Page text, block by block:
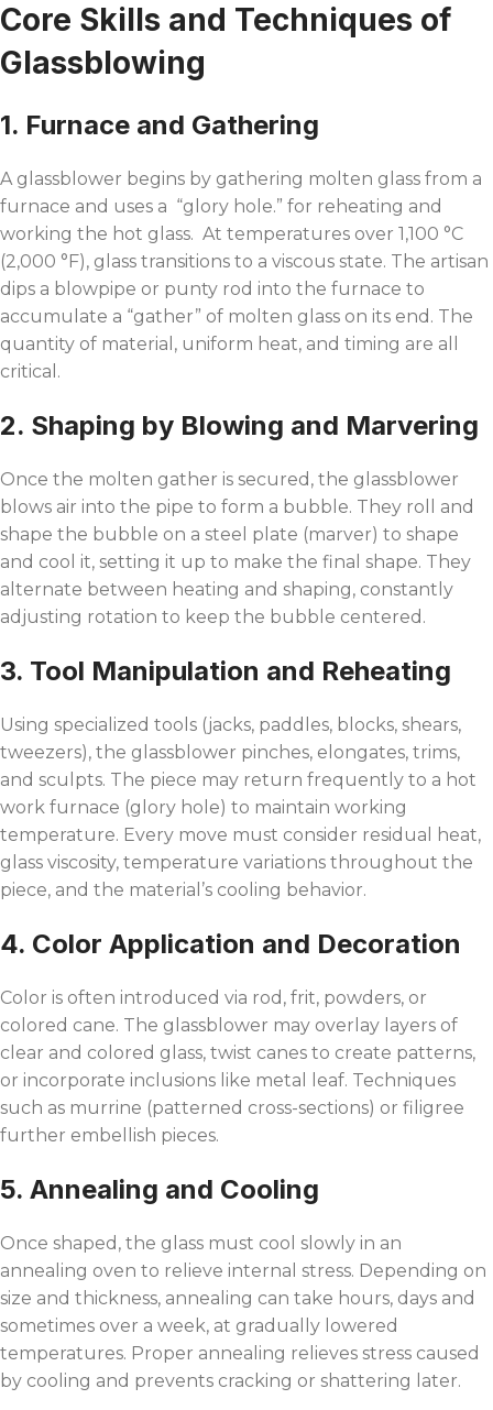
Core Skills and Techniques of
Glassblowing
1. Furnace and Gathering
A glassblower begins by gathering molten glass from a
furnace and uses a “glory hole.” for reheating and
working the hot glass. At temperatures over 1,100 °C
(2,000 °F), glass transitions to a viscous state. The artisan
dips a blowpipe or punty rod into the furnace to
accumulate a “gather” of molten glass on its end. The
quantity of material, uniform heat, and timing are all
critical.
2. Shaping by Blowing and Marvering
Once the molten gather is secured, the glassblower
blows air into the pipe to form a bubble. They roll and
shape the bubble on a steel plate (marver) to shape
and cool it, setting it up to make the final shape. They
alternate between heating and shaping, constantly
adjusting rotation to keep the bubble centered.
3. Tool Manipulation and Reheating
Using specialized tools (jacks, paddles, blocks, shears,
tweezers), the glassblower pinches, elongates, trims,
and sculpts. The piece may return frequently to a hot
work furnace (glory hole) to maintain working
temperature. Every move must consider residual heat,
glass viscosity, temperature variations throughout the
piece, and the material’s cooling behavior.
4. Color Application and Decoration
Color is often introduced via rod, frit, powders, or
colored cane. The glassblower may overlay layers of
clear and colored glass, twist canes to create patterns,
or incorporate inclusions like metal leaf. Techniques
such as murrine (patterned cross-sections) or filigree
further embellish pieces.
5. Annealing and Cooling
Once shaped, the glass must cool slowly in an
annealing oven to relieve internal stress. Depending on
size and thickness, annealing can take hours, days and
sometimes over a week, at gradually lowered
temperatures. Proper annealing relieves stress caused
by cooling and prevents cracking or shattering later.